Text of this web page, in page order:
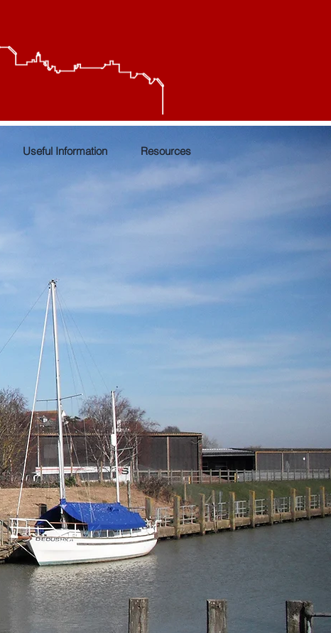
Useful Information Resources